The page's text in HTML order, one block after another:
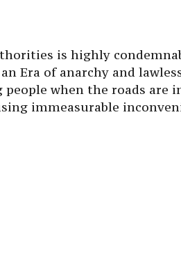
is highly
Era of anarchy and
when the roads are
immeasurable